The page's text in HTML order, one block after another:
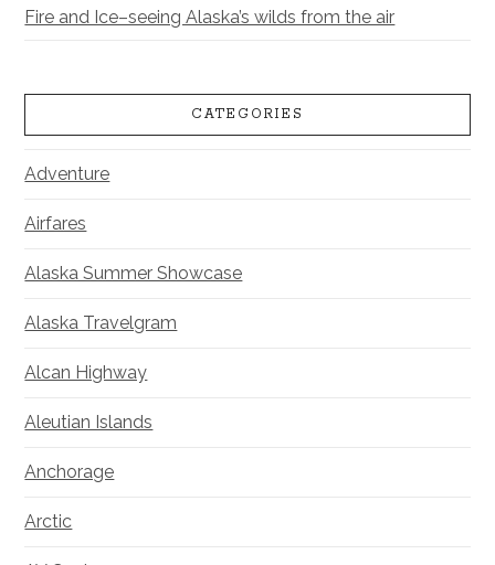
Fire and Ice–seeing Alaska’s wilds from the air
CATEGORIES
Adventure
Airfares
Alaska Summer Showcase
Alaska Travelgram
Alcan Highway
Aleutian Islands
Anchorage
Arctic